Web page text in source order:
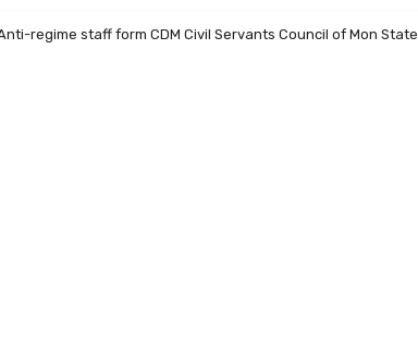
regime staff form CDM Civil Servants Council of Mon State